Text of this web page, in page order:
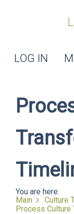
LOG IN
You are here:
Main
Culture
Process Culture